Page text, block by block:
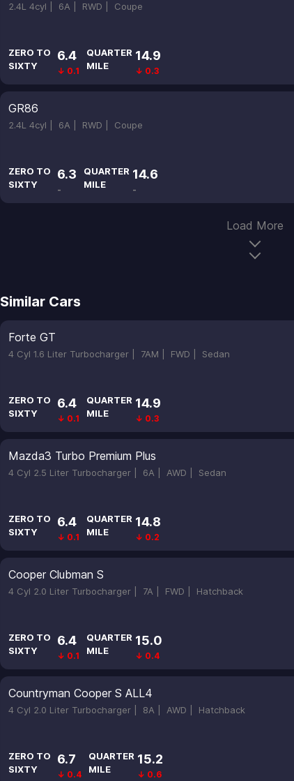
2.4L 4cyl | 6A | RWD | Coupe
ZERO TO
SIXTY
6.4
↓ 0.1
QUARTER
MILE
14.9
↓ 0.3
GR86
2.4L 4cyl | 6A | RWD | Coupe
ZERO TO
SIXTY
6.3
-
QUARTER
MILE
14.6
-
Load More
Similar Cars
Forte GT
4 Cyl 1.6 Liter Turbocharger | 7AM | FWD | Sedan
ZERO TO
SIXTY
6.4
↓ 0.1
QUARTER
MILE
14.9
↓ 0.3
Mazda3 Turbo Premium Plus
4 Cyl 2.5 Liter Turbocharger | 6A | AWD | Sedan
ZERO TO
SIXTY
6.4
↓ 0.1
QUARTER
MILE
14.8
↓ 0.2
Cooper Clubman S
4 Cyl 2.0 Liter Turbocharger | 7A | FWD | Hatchback
ZERO TO
SIXTY
6.4
↓ 0.1
QUARTER
MILE
15.0
↓ 0.4
Countryman Cooper S ALL4
4 Cyl 2.0 Liter Turbocharger | 8A | AWD | Hatchback
ZERO TO
SIXTY
6.7
↓ 0.4
QUARTER
MILE
15.2
↓ 0.6